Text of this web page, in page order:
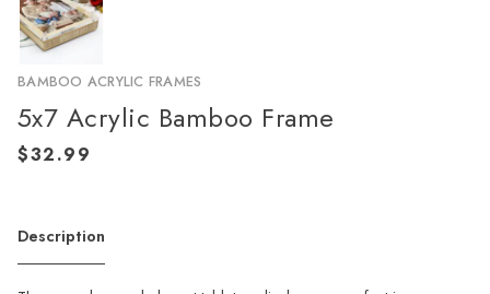
BAMBOO ACRYLIC FRAMES
5x7 Acrylic Bamboo Frame
Description